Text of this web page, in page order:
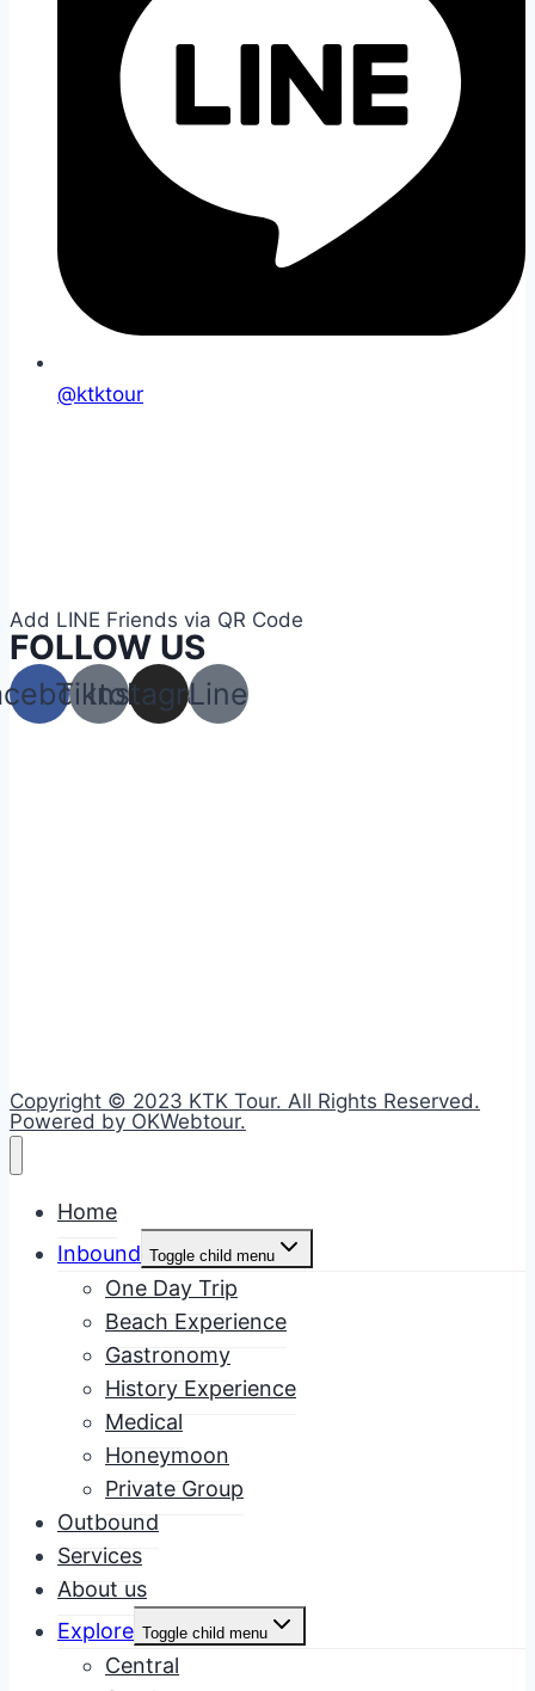
@ktktour
Add LINE Friends via QR Code
FOLLOW US
Tiktok
Instagram
Line
Copyright © 2023 KTK Tour. All Rights Reserved.
Powered by OKWebtour.
Home
Inbound Toggle child menu
One Day Trip
Beach Experience
Gastronomy
History Experience
Medical
Honeymoon
Private Group
Outbound
Services
About us
Explore Toggle child menu
Central